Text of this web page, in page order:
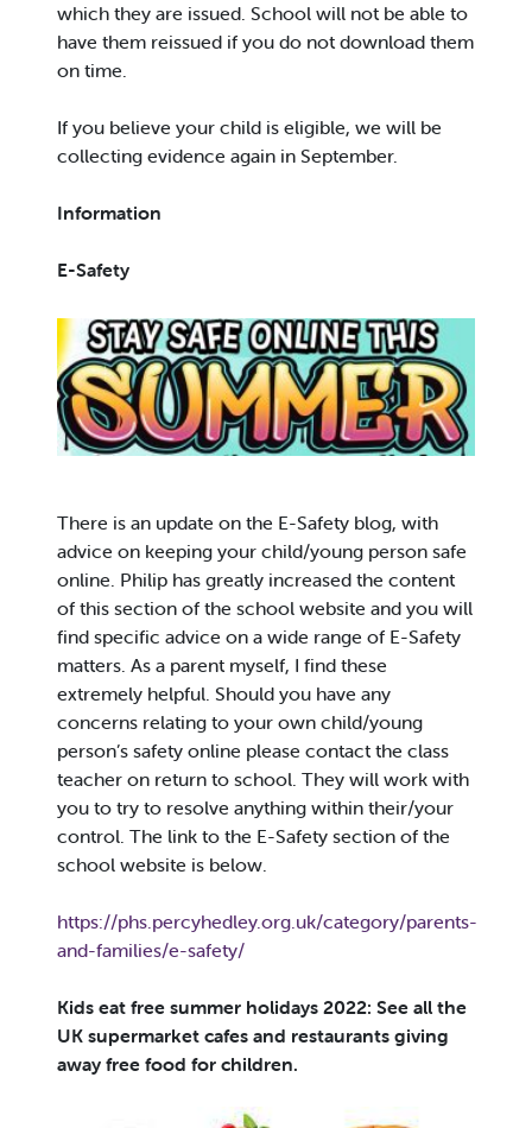
which they are issued. School will not be able to
have them reissued if you do not download them
on time.
If you believe your child is eligible, we will be
collecting evidence again in September.
Information
E-Safety
There is an update on the E-Safety blog, with
advice on keeping your child/young person safe
online. Philip has greatly increased the content
of this section of the school website and you will
find specific advice on a wide range of E-Safety
matters. As a parent myself, I find these
extremely helpful. Should you have any
concerns relating to your own child/young
person’s safety online please contact the class
teacher on return to school. They will work with
you to try to resolve anything within their/your
control. The link to the E-Safety section of the
school website is below.
https://phs.percyhedley.org.uk/category/parents-
and-families/e-safety/
Kids eat free summer holidays 2022: See all the
UK supermarket cafes and restaurants giving
away free food for children.